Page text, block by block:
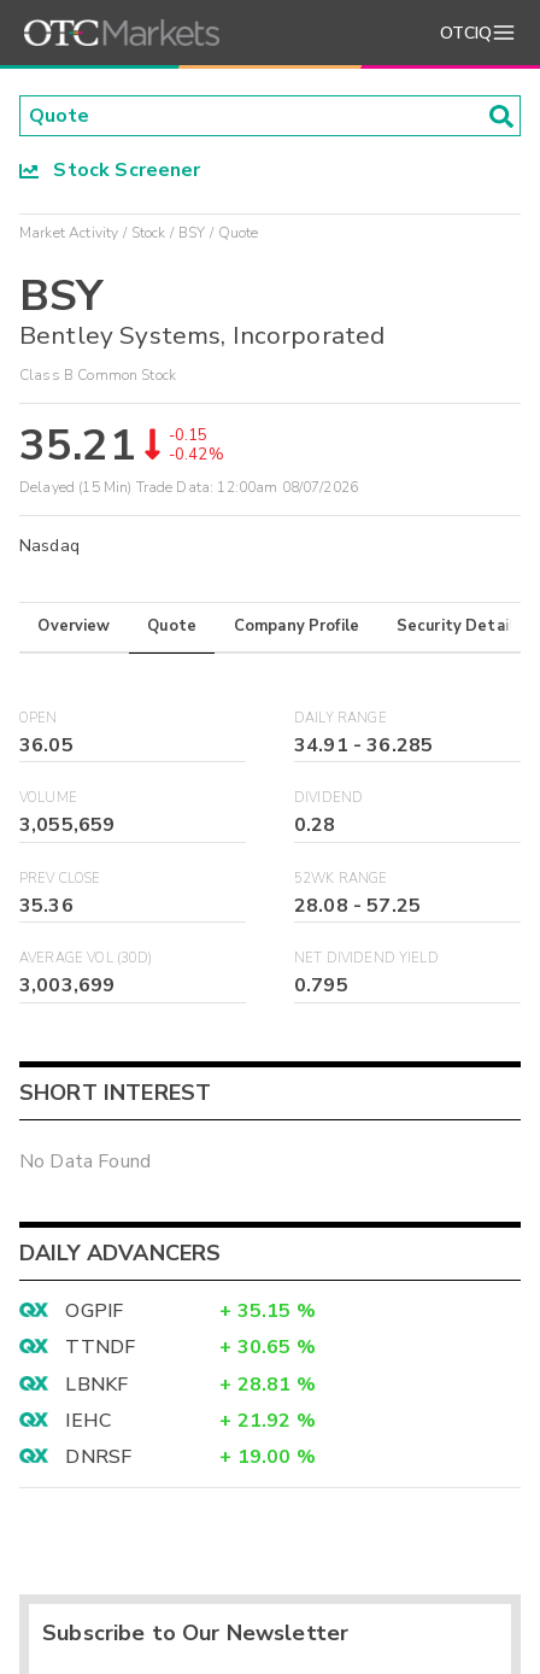
OTCIQ
Stock Screener
Market Activity Stock BSY Quote
BSY
Bentley Systems, Incorporated
Class B Common Stock
35.21
-0.15
-0.42%
Delayed (15 Min) Trade Data: 12:00am 08/07/2026
Nasdaq
Overview Quote Company Profile Security Details
OPEN
36.05
DAILY RANGE
34.91 -36.285
VOLUME
3,055,659
DIVIDEND
0.28
PREV CLOSE
35.36
52WK RANGE
28.08 -57.25
AVERAGE VOL (30D)
3,003,699
NET DIVIDEND YIELD
0.795
SHORT INTEREST
No Data Found
DAILY ADVANCERS
OGPIF + 35.15 %
TTNDF
+ 30.65 %
LBNKF
+ 28.81 %
IEHC
+ 21.92 %
DNRSF
+ 19.00 %
Subscribe to Our Newsletter